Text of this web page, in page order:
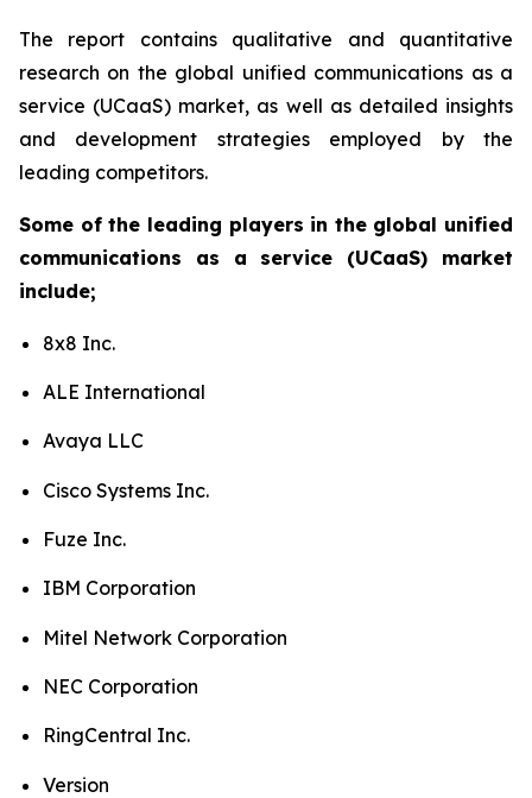
The report contains qualitative and quantitative
research on the global unified communications as a
service (UCaaS) market, as well as detailed insights
and development strategies employed by the
leading competitors.
Some of the leading players in the global unified
communications as a service (UCaaS) market
include;
8x8 Inc.
ALE International
Avaya LLC
Cisco Systems Inc.
Fuze Inc.
IBM Corporation
Mitel Network Corporation
NEC Corporation
RingCentral Inc.
Version